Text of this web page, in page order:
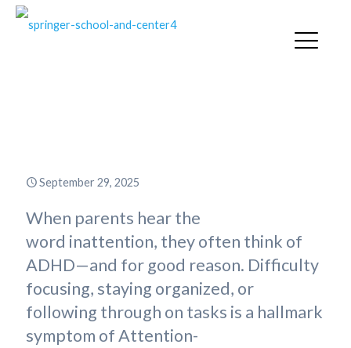
September 29, 2025
When parents hear the
word inattention, they often think of
ADHD—and for good reason. Difficulty
focusing, staying organized, or
following through on tasks is a hallmark
symptom of Attention-